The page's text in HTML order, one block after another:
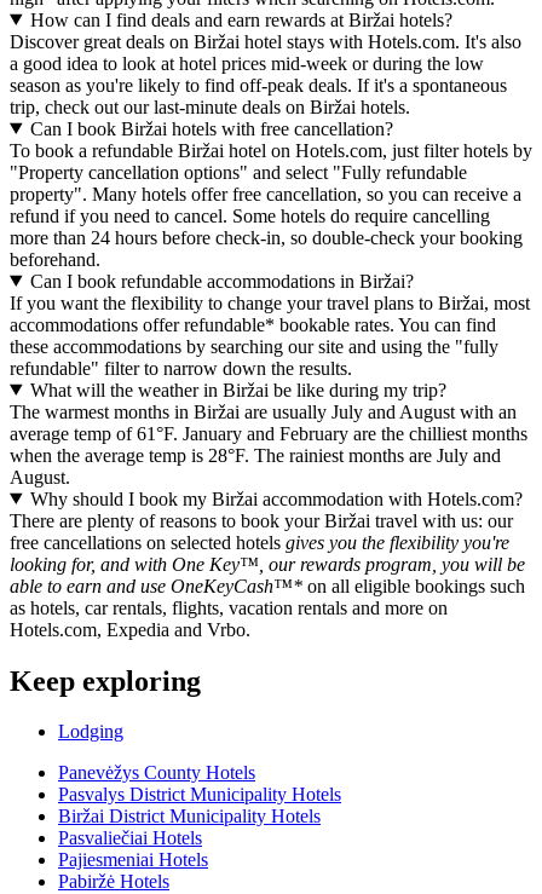
How can I find deals and earn rewards at Biržai hotels?
Discover great deals on Biržai hotel stays with Hotels.com. It's also
a good idea to look at hotel prices mid-week or during the low
season as you're likely to find off-peak deals. If it's a spontaneous
trip, check out our last-minute deals on Biržai hotels.
Can I book Biržai hotels with free cancellation?
To book a refundable Biržai hotel on Hotels.com, just filter hotels by
"Property cancellation options" and select "Fully refundable
property". Many hotels offer free cancellation, so you can receive a
refund if you need to cancel. Some hotels do require cancelling
more than 24 hours before check-in, so double-check your booking
beforehand.
Can I book refundable accommodations in Biržai?
If you want the flexibility to change your travel plans to Biržai, most
accommodations offer refundable* bookable rates. You can find
these accommodations by searching our site and using the "fully
refundable" filter to narrow down the results.
What will the weather in Biržai be like during my trip?
The warmest months in Biržai are usually July and August with an
average temp of 61°F. January and February are the chilliest months
when the average temp is 28°F. The rainiest months are July and
August.
Why should I book my Biržai accommodation with Hotels.com?
There are plenty of reasons to book your Biržai travel with us: our
free cancellations on selected hotels gives you the flexibility you're
looking for, and with One Key™, our rewards program, you will be
able to earn and use OneKeyCash™* on all eligible bookings such
as hotels, car rentals, flights, vacation rentals and more on
Hotels.com, Expedia and Vrbo.
Keep exploring
Lodging
Panevėžys County Hotels
Pasvalys District Municipality Hotels
Biržai District Municipality Hotels
Pasvaliečiai Hotels
Pajiesmeniai Hotels
Pabiržė Hotels